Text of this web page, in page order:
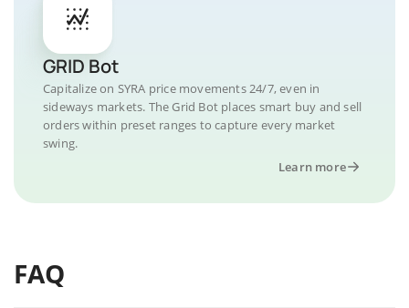
GRID Bot
Capitalize on SYRA price movements 24/7, even in
sideways markets. The Grid Bot places smart buy and sell
orders within preset ranges to capture every market
swing.
Learn more
FAQ